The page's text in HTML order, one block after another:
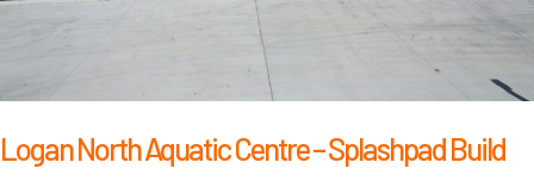
Logan North Aquatic Centre – Splashpad Build